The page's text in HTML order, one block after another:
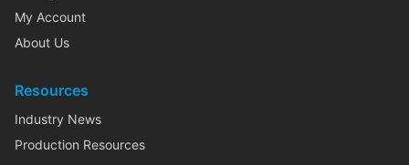
My Account
About Us
Resources
Industry News
Production Resources